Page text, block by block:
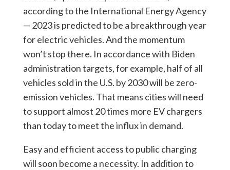
according to the International Energy Agency
— 2023 is predicted to be a breakthrough year
for electric vehicles. And the momentum
won’t stop there. In accordance with Biden
administration targets, for example, half of all
vehicles sold in the U.S. by 2030 will be zero-
emission vehicles. That means cities will need
to support almost 20 times more EV chargers
than today to meet the influx in demand.
Easy and efficient access to public charging
will soon become a necessity. In addition to